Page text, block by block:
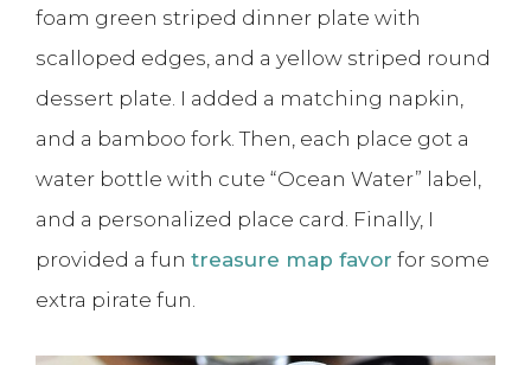
foam green striped dinner plate with
scalloped edges, and a yellow striped round
dessert plate. I added a matching napkin,
and a bamboo fork. Then, each place got a
water bottle with cute “Ocean Water” label,
and a personalized place card. Finally, I
provided a fun treasure map favor for some
extra pirate fun.